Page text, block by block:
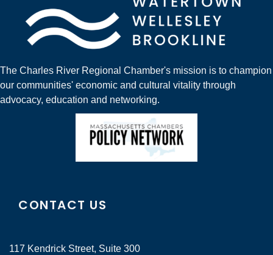
The Charles River Regional Chamber's mission is to champion
our communities' economic and cultural vitality through
advocacy, education and networking.
CONTACT US
117 Kendrick Street, Suite 300